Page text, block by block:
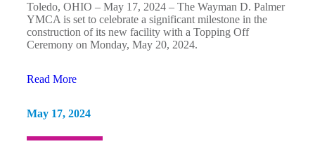
Toledo, OHIO – May 17, 2024 – The Wayman D. Palmer
YMCA is set to celebrate a significant milestone in the
construction of its new facility with a Topping Off
Ceremony on Monday, May 20, 2024.
Read More
May 17, 2024